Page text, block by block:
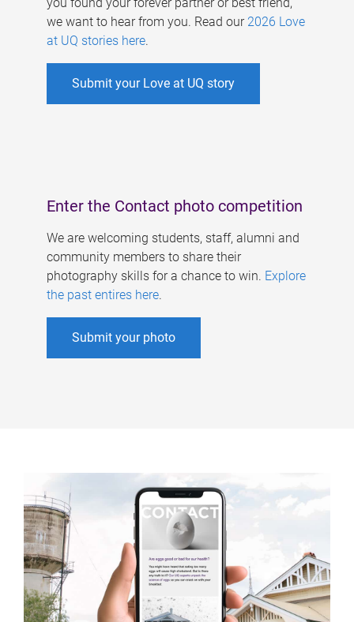
we want to hear from you. Read our 2026 Love
at UQ stories here.
Submit your Love at UQ story
Enter the Contact photo competition
We are welcoming students, staff, alumni and
community members to share their
photography skills for a chance to win. Explore
the past entires here.
Submit your photo